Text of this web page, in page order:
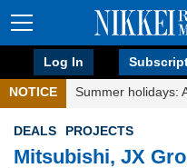
Log In
NOTICE Summer holidays:
DEALS PROJECTS
Mitsubishi, JX